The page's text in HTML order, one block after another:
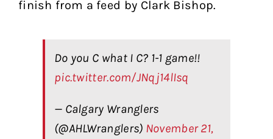
finish from a feed by Clark Bishop.
Do you C what I C? 1-1 game!!
pic.twitter.com/JNqj14lIsq
— Calgary Wranglers
(@AHLWranglers) November 21,